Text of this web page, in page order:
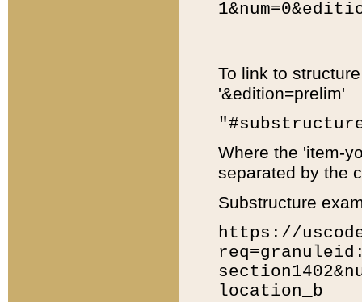
To link to
'&edition=prelim'
Where the 'item-
separated by the
Substructure
https://
location_b